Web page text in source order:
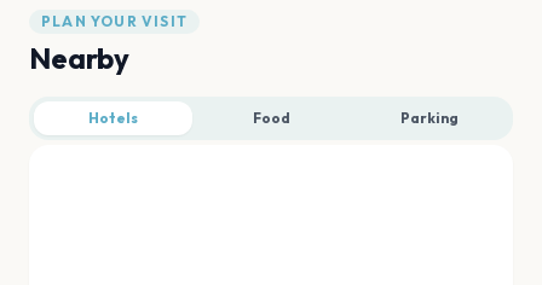
PLAN YOUR VISIT
Nearby
Hotels Food Parking